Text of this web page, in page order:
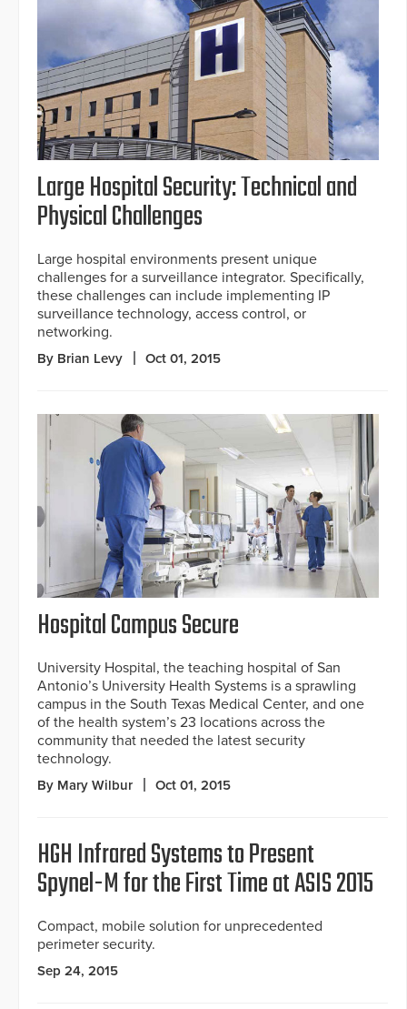
Large Hospital Security: Technical and
Physical Challenges
Large hospital environments present unique
challenges for a surveillance integrator. Specifically,
these challenges can include implementing IP
surveillance technology, access control, or
networking.
By Brian Levy Oct 01, 2015
Hospital Campus Secure
University Hospital, the teaching hospital of San
Antonio’s University Health Systems is a sprawling
campus in the South Texas Medical Center, and one
of the health system’s 23 locations across the
community that needed the latest security
technology.
By Mary Wilbur Oct 01, 2015
HGH Infrared Systems to Present
Spynel-M for the First Time at ASIS 2015
Compact, mobile solution for unprecedented
perimeter security.
Sep 24, 2015